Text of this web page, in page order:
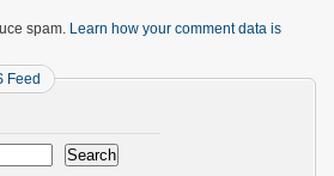
spam. Learn how your comment data is
Feed
Search